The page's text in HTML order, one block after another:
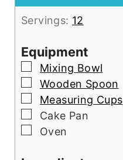
Servings: 12
Equipment
▢
Mixing Bowl
▢
Wooden Spoon
▢
Measuring Cups
▢
Cake Pan
▢
Oven